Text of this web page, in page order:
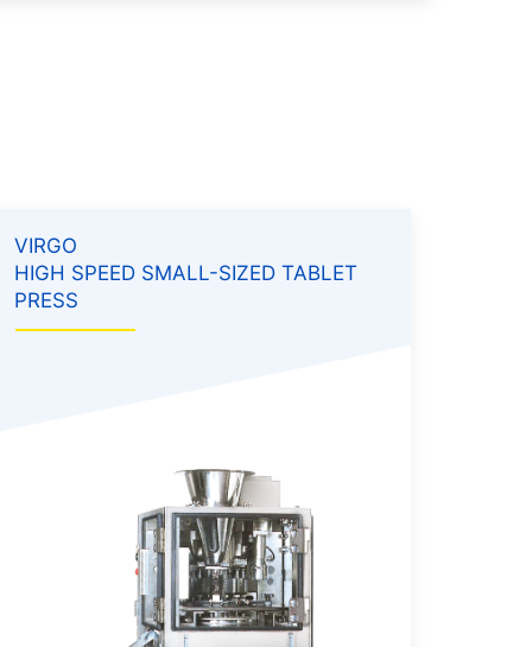
VIRGO
HIGH SPEED SMALL-SIZED TABLET
PRESS